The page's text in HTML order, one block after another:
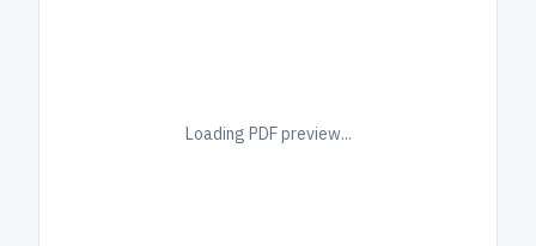
Loading PDF preview...